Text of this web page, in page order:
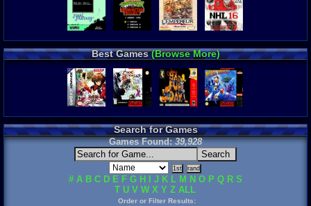
Best Games(Browse More)
Search for Games
Games Found:39,928
# A B C D E F G H J K L M N O P Q R S
T U V W X Y Z ALL
Order or Filter Results: